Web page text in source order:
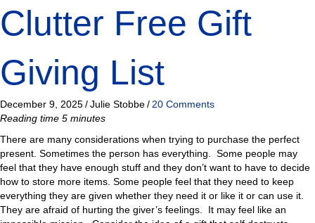
Clutter Free Gift
Giving List
December 9, 2025/Julie Stobbe/20 Comments
Reading time 5 minutes
There are many considerations when trying to purchase the perfect
present. Sometimes the person has everything. Some people may
feel that they have enough stuff and they don’t want to have to decide
how to store more items. Some people feel that they need to keep
everything they are given whether they need it or like it or can use it.
They are afraid of hurting the giver’s feelings. It may feel like an